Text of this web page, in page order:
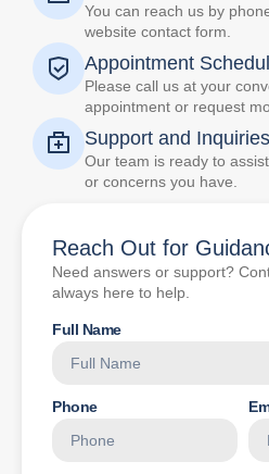
You can reach us by
website contact form.
Appointment
Please call us at your
appointment or request
Support and Inquiries
Our team is ready to
or concerns you have.
Reach Out for
Need answers or support?
always here to help.
Full Name
Phone